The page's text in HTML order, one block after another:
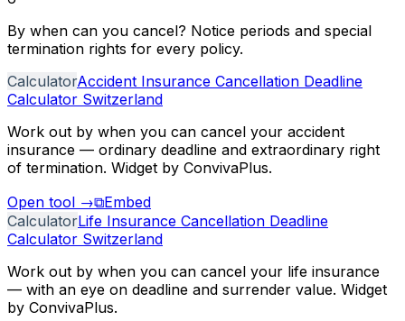
By when can you cancel? Notice periods and special
termination rights for every policy.
CalculatorAccident Insurance Cancellation Deadline
Calculator Switzerland
Work out by when you can cancel your accident
insurance — ordinary deadline and extraordinary right
of termination. Widget by ConvivaPlus.
Open tool →⧉Embed
CalculatorLife Insurance Cancellation Deadline
Calculator Switzerland
Work out by when you can cancel your life insurance
— with an eye on deadline and surrender value. Widget
by ConvivaPlus.